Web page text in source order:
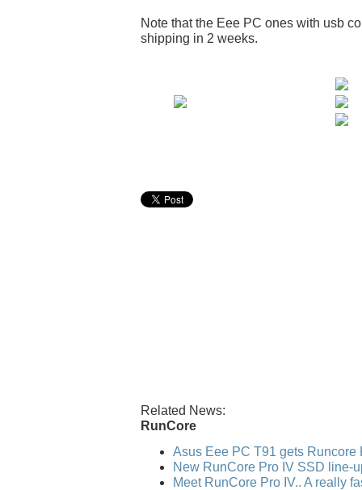
Note that the Eee PC ones with usb
shipping in 2 weeks.
Related News:
RunCore
Asus Eee PC T91 gets Runcore
New RunCore Pro IV SSD line-
Meet RunCore Pro IV.. A really